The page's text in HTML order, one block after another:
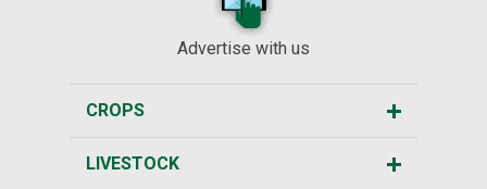
Advertise with us
CROPS
LIVESTOCK